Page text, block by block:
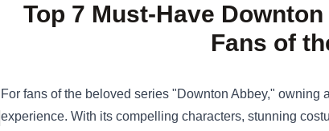
Top 7 Must-Have
Fans of
For fans of the beloved series "Downton Abbey,"
experience. With its compelling characters, stunning